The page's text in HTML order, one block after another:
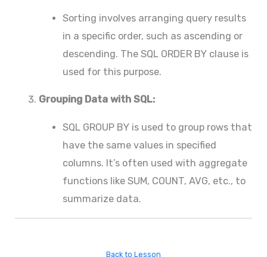
Sorting involves arranging query results
in a specific order, such as ascending or
descending. The SQL ORDER BY clause is
used for this purpose.
Grouping Data with SQL:
SQL GROUP BY is used to group rows that
have the same values in specified
columns. It’s often used with aggregate
functions like SUM, COUNT, AVG, etc., to
summarize data.
Back to Lesson